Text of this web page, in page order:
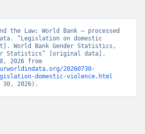
the Law; World Bank – processed
“Legislation on domestic
World Bank Gender Statistics,
Statistics” [original data].
20260730-
domestic-violence.html
30, 2026).